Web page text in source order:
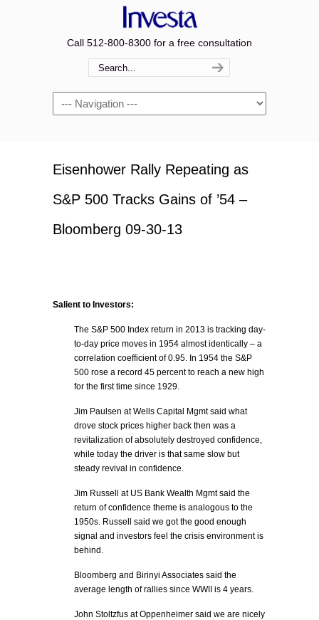
Call 512-800-8300 for a free consultation
Navigation
Eisenhower Rally Repeating as
S&P 500 Tracks Gains of ’54 –
Bloomberg 09-30-13
Salient to Investors:
The S&P 500 Index return in 2013 is tracking day-
to-day price moves in 1954 almost identically – a
correlation coefficient of 0.95. In 1954 the S&P
500 rose a record 45 percent to reach a new high
for the first time since 1929.
Jim Paulsen at Wells Capital Mgmt said what
drove stock prices higher back then was a
revitalization of absolutely destroyed confidence,
while today the driver is that same slow but
steady revival in confidence.
Jim Russell at US Bank Wealth Mgmt said the
return of confidence theme is analogous to the
1950s. Russell said we got the good enough
signal and investors feel the crisis environment is
behind.
Bloomberg and Birinyi Associates said the
average length of rallies since WWII is 4 years.
John Stoltzfus at Oppenheimer said we are nicely